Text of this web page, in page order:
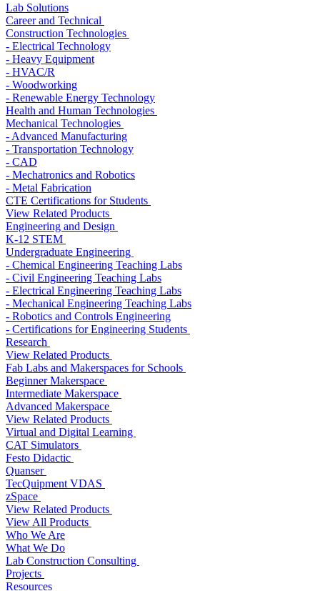
Lab Solutions
Career and Technical
Construction Technologies
- Electrical Technology
- Heavy Equipment
- HVAC/R
- Woodworking
- Renewable Energy Technology
Health and Human Technologies
Mechanical Technologies
- Advanced Manufacturing
- Transportation Technology
- CAD
- Mechatronics and Robotics
- Metal Fabrication
CTE Certifications for Students
View Related Products
Engineering and Design
K-12 STEM
Undergraduate Engineering
- Chemical Engineering Teaching Labs
- Civil Engineering Teaching Labs
- Electrical Engineering Teaching Labs
- Mechanical Engineering Teaching Labs
- Robotics and Controls Engineering
- Certifications for Engineering Students
Research
View Related Products
Fab Labs and Makerspaces for Schools
Beginner Makerspace
Intermediate Makerspace
Advanced Makerspace
View Related Products
Virtual and Digital Learning
CAT Simulators
Festo Didactic
Quanser
TecQuipment VDAS
zSpace
View Related Products
View All Products
Who We Are
What We Do
Lab Construction Consulting
Projects
Resources